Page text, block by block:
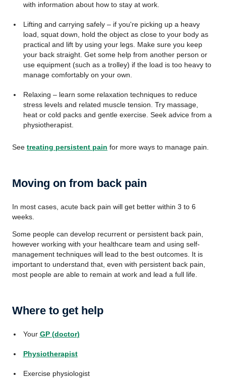
with information about how to stay at work.
Lifting and carrying safely – if you're picking up a heavy
load, squat down, hold the object as close to your body as
practical and lift by using your legs. Make sure you keep
your back straight. Get some help from another person or
use equipment (such as a trolley) if the load is too heavy to
manage comfortably on your own.
Relaxing – learn some relaxation techniques to reduce
stress levels and related muscle tension. Try massage,
heat or cold packs and gentle exercise. Seek advice from a
physiotherapist.
See treating persistent pain for more ways to manage pain.
Moving on from back pain
In most cases, acute back pain will get better within 3 to 6
weeks.
Some people can develop recurrent or persistent back pain,
however working with your healthcare team and using self-
management techniques will lead to the best outcomes. It is
important to understand that, even with persistent back pain,
most people are able to remain at work and lead a full life.
Where to get help
Your GP (doctor)
Physiotherapist
Exercise physiologist